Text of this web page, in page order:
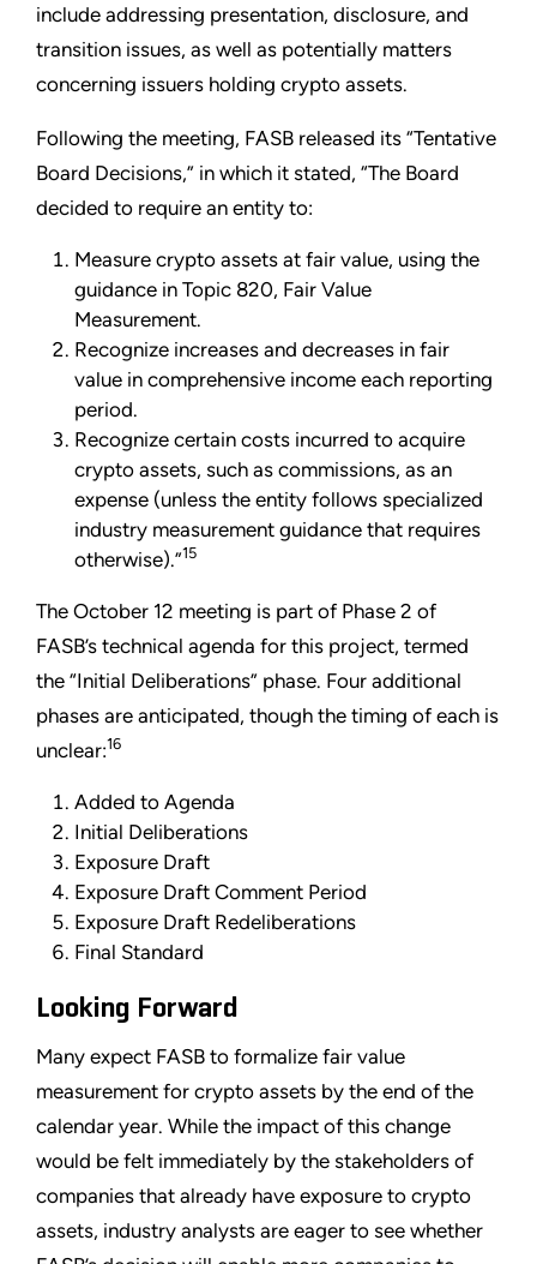
include addressing presentation, disclosure, and
transition issues, as well as potentially matters
concerning issuers holding crypto assets.
Following the meeting, FASB released its “Tentative
Board Decisions,” in which it stated, “The Board
decided to require an entity to:
Measure crypto assets at fair value, using the
guidance in Topic 820, Fair Value
Measurement.
Recognize increases and decreases in fair
value in comprehensive income each reporting
period.
Recognize certain costs incurred to acquire
crypto assets, such as commissions, as an
expense (unless the entity follows specialized
industry measurement guidance that requires
otherwise).”15
The October 12 meeting is part of Phase 2 of
FASB’s technical agenda for this project, termed
the “Initial Deliberations” phase. Four additional
phases are anticipated, though the timing of each is
unclear:16
Added to Agenda
Initial Deliberations
Exposure Draft
Exposure Draft Comment Period
Exposure Draft Redeliberations
Final Standard
Looking Forward
Many expect FASB to formalize fair value
measurement for crypto assets by the end of the
calendar year. While the impact of this change
would be felt immediately by the stakeholders of
companies that already have exposure to crypto
assets, industry analysts are eager to see whether